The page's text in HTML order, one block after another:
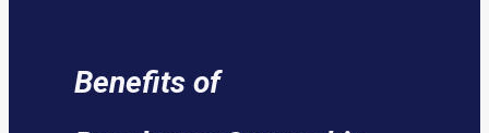
Benefits of